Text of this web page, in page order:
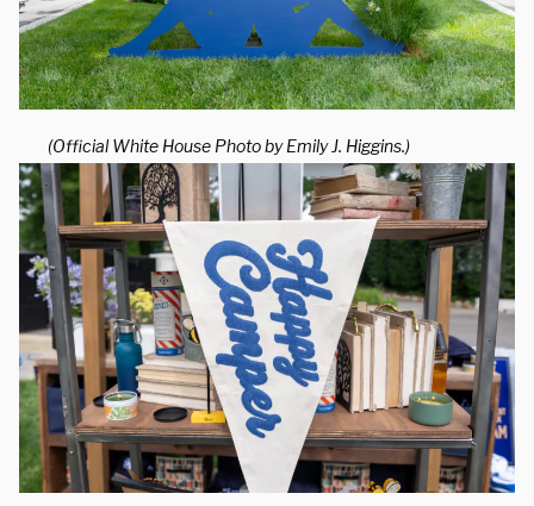
(Official White House Photo by Emily J. Higgins.)